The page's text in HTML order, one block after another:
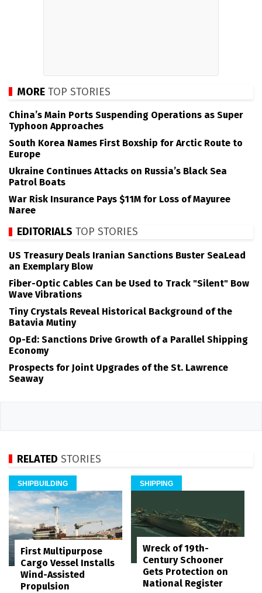
MORE TOP STORIES
China’s Main Ports Suspending Operations as Super
Typhoon Approaches
South Korea Names First Boxship for Arctic Route to
Europe
Ukraine Continues Attacks on Russia’s Black Sea
Patrol Boats
War Risk Insurance Pays $11M for Loss of Mayuree
Naree
EDITORIALS TOP STORIES
US Treasury Deals Iranian Sanctions Buster SeaLead
an Exemplary Blow
Fiber-Optic Cables Can be Used to Track "Silent" Bow
Wave Vibrations
Tiny Crystals Reveal Historical Background of the
Batavia Mutiny
Op-Ed: Sanctions Drive Growth of a Parallel Shipping
Economy
Prospects for Joint Upgrades of the St. Lawrence
Seaway
RELATED STORIES
SHIPBUILDING
First Multipurpose
Cargo Vessel Installs
Wind-Assisted
Propulsion
SHIPPING
Wreck of 19th-
Century Schooner
Gets Protection on
National Register